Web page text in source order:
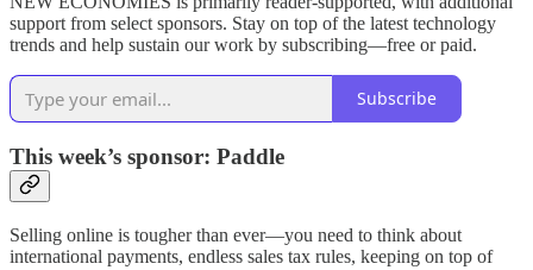
support from select sponsors. Stay on top of the latest technology
trends and help sustain our work by subscribing—free or paid.
Subscribe
This week’s sponsor: Paddle
Selling online is tougher than ever—you need to think about
international payments, endless sales tax rules, keeping on top of